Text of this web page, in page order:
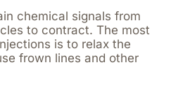
chemical signals from
to contract. The most
is to relax the
frown lines and other